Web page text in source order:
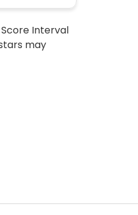
Interval
may